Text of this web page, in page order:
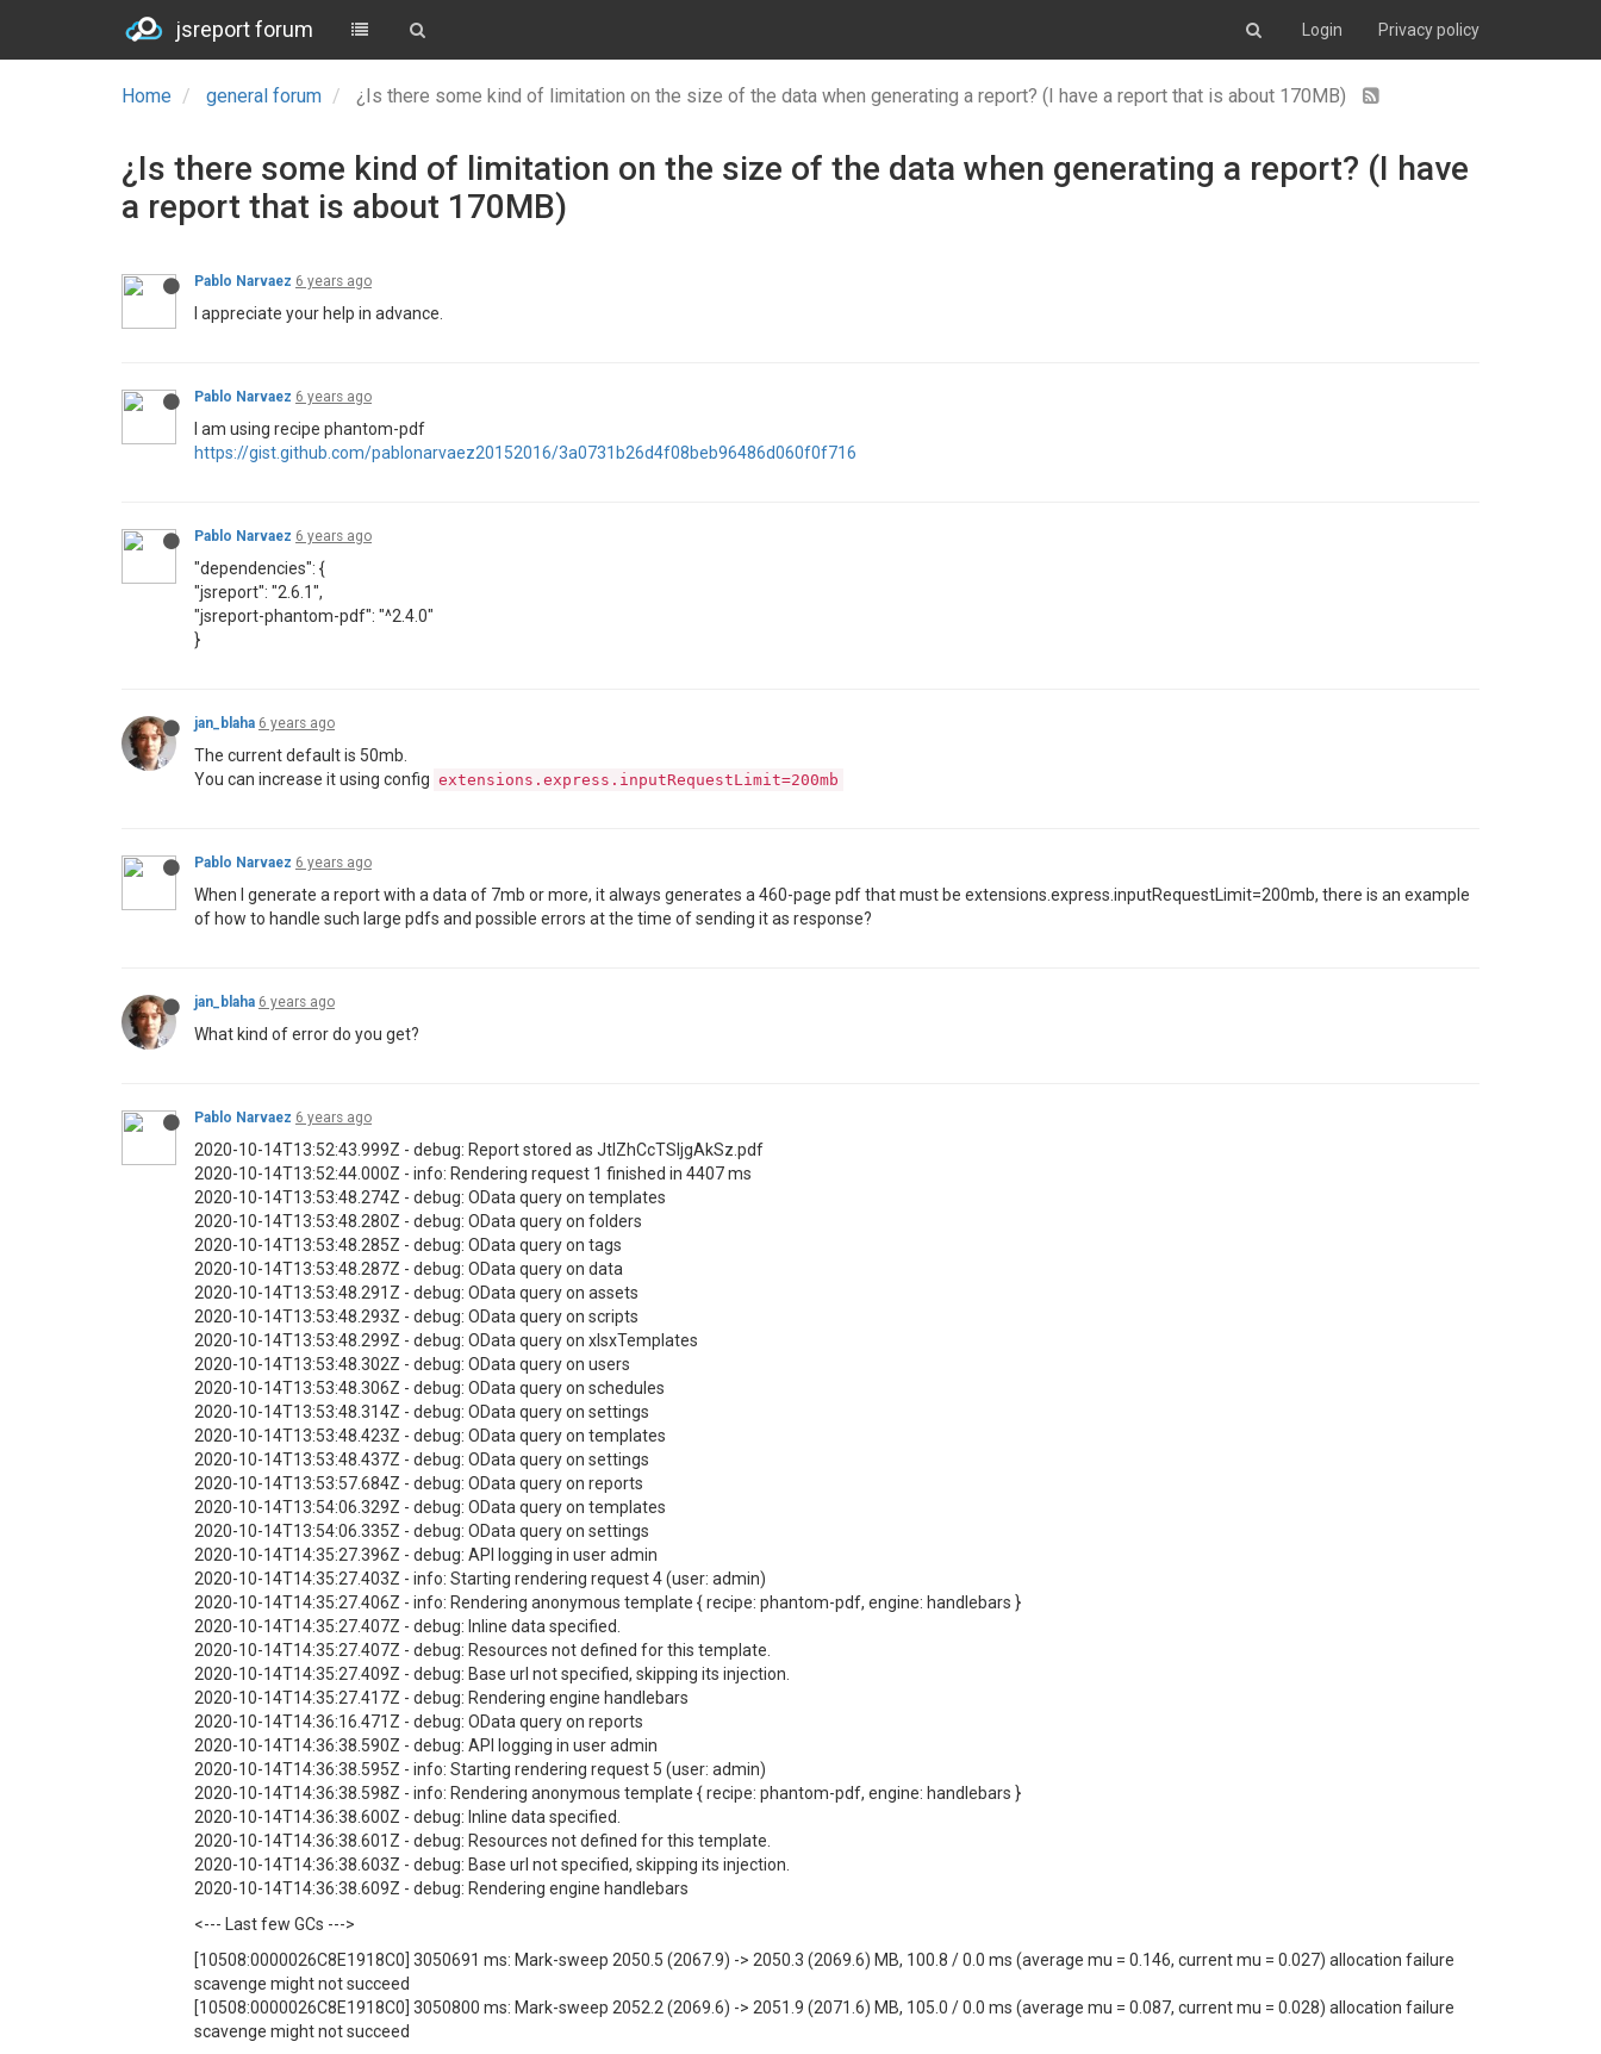
jsreport forum Login Privacy policy
Home general forum ¿Is there some kind of limitation on the size of the data when generating a report? (I have a report that is about 170MB)
¿Is there some kind of limitation on the size of the data when generating a report? (I have
a report that is about 170MB)
Pablo Narvaez 6 years ago
I appreciate your help in advance.
Pablo Narvaez 6 years ago
I am using recipe phantom-pdf
https://gist.github.com/pablonarvaez20152016/3a0731b26d4f08beb96486d060f0f716
Pablo Narvaez 6 years ago
"dependencies": {
"jsreport": "2.6.1",
"jsreport-phantom-pdf": "^2.4.0"
}
jan_blaha 6 years ago
The current default is 50mb.
You can increase it using config extensions.express.inputRequestLimit=200mb
Pablo Narvaez 6 years ago
When I generate a report with a data of 7mb or more, it always generates a 460-page pdf that must be extensions.express.inputRequestLimit=200mb, there is an example
of how to handle such large pdfs and possible errors at the time of sending it as response?
jan_blaha 6 years ago
What kind of error do you get?
Pablo Narvaez 6 years ago
2020-10-14T13:52:43.999Z - debug: Report stored as JtlZhCcTSIjgAkSz.pdf
2020-10-14T13:52:44.000Z - info: Rendering request 1 finished in 4407 ms
2020-10-14T13:53:48.274Z - debug: OData query on templates
2020-10-14T13:53:48.280Z - debug: OData query on folders
2020-10-14T13:53:48.285Z - debug: OData query on tags
2020-10-14T13:53:48.287Z - debug: OData query on data
2020-10-14T13:53:48.291Z - debug: OData query on assets
2020-10-14T13:53:48.293Z - debug: OData query on scripts
2020-10-14T13:53:48.299Z - debug: OData query on xlsxTemplates
2020-10-14T13:53:48.302Z - debug: OData query on users
2020-10-14T13:53:48.306Z - debug: OData query on schedules
2020-10-14T13:53:48.314Z - debug: OData query on settings
2020-10-14T13:53:48.423Z - debug: OData query on templates
2020-10-14T13:53:48.437Z - debug: OData query on settings
2020-10-14T13:53:57.684Z - debug: OData query on reports
2020-10-14T13:54:06.329Z - debug: OData query on templates
2020-10-14T13:54:06.335Z - debug: OData query on settings
2020-10-14T14:35:27.396Z - debug: API logging in user admin
2020-10-14T14:35:27.403Z - info: Starting rendering request 4 (user: admin)
2020-10-14T14:35:27.406Z - info: Rendering anonymous template { recipe: phantom-pdf, engine: handlebars }
2020-10-14T14:35:27.407Z - debug: Inline data specified.
2020-10-14T14:35:27.407Z - debug: Resources not defined for this template.
2020-10-14T14:35:27.409Z - debug: Base url not specified, skipping its injection.
2020-10-14T14:35:27.417Z - debug: Rendering engine handlebars
2020-10-14T14:36:16.471Z - debug: OData query on reports
2020-10-14T14:36:38.590Z - debug: API logging in user admin
2020-10-14T14:36:38.595Z - info: Starting rendering request 5 (user: admin)
2020-10-14T14:36:38.598Z - info: Rendering anonymous template { recipe: phantom-pdf, engine: handlebars }
2020-10-14T14:36:38.600Z - debug: Inline data specified.
2020-10-14T14:36:38.601Z - debug: Resources not defined for this template.
2020-10-14T14:36:38.603Z - debug: Base url not specified, skipping its injection.
2020-10-14T14:36:38.609Z - debug: Rendering engine handlebars
<--- Last few GCs --->
[10508:0000026C8E1918C0] 3050691 ms: Mark-sweep 2050.5 (2067.9) -> 2050.3 (2069.6) MB, 100.8 / 0.0 ms (average mu = 0.146, current mu = 0.027) allocation failure
scavenge might not succeed
[10508:0000026C8E1918C0] 3050800 ms: Mark-sweep 2052.2 (2069.6) -> 2051.9 (2071.6) MB, 105.0 / 0.0 ms (average mu = 0.087, current mu = 0.028) allocation failure
scavenge might not succeed